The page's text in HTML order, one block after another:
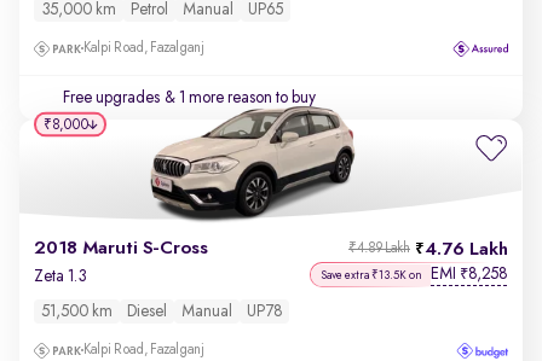
35,000 km Petrol Manual UP65
Kalpi Road, Fazalganj
Free upgrades & 1 more reason to buy
2018 Maruti S-Cross 4.76 Lakh
₹4.89 Lakh
Zeta 1.3 Save extra ₹13.5K on EMI ₹8,258
51,500 km Diesel Manual UP78
Kalpi Road, Fazalganj
₹8,000